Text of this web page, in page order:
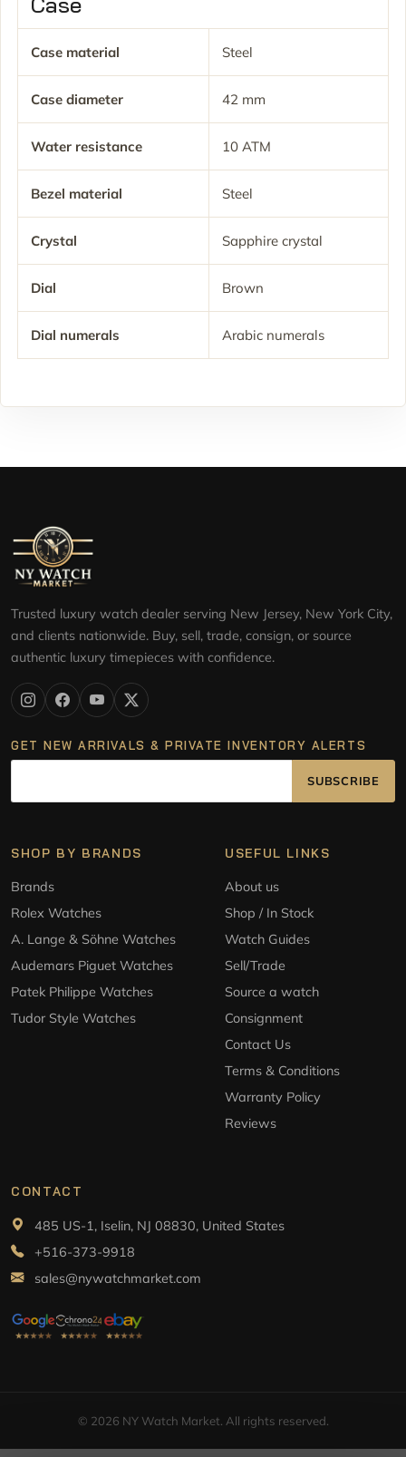
Case material Steel
Case diameter 42 mm
Water resistance 10 ATM
Bezel material Steel
Crystal Sapphire crystal
Dial Brown
Dial numerals Arabic numerals
Trusted luxury watch dealer serving New Jersey, New York City,
and clients nationwide. Buy, sell, trade, consign, or source
authentic luxury timepieces with confidence.
GET NEW ARRIVALS & PRIVATE INVENTORY ALERTS
SUBSCRIBE
SHOP BY BRANDS
Brands
Rolex Watches
A. Lange & Söhne Watches
Audemars Piguet Watches
Patek Philippe Watches
Tudor Style Watches
USEFUL LINKS
About us
Shop / In Stock
Watch Guides
Sell/Trade
Source a watch
Consignment
Contact Us
Terms & Conditions
Warranty Policy
Reviews
CONTACT
485 US-1, Iselin, NJ 08830, United States
+516-373-9918
sales@nywatchmarket.com
© 2026 NY Watch Market. All rights reserved.